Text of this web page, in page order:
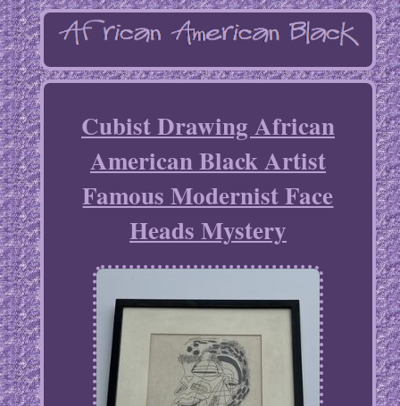
Cubist Drawing African
American Black Artist
Famous Modernist Face
Heads Mystery